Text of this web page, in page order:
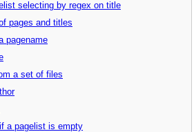
selecting by regex on title
pages and titles
pagename
a set of files
a pagelist is empty